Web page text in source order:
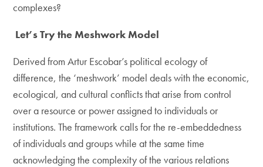
complexes?
Let’s Try the Meshwork Model
Derived from Artur Escobar’s political ecology of
difference, the ‘meshwork’ model deals with the economic,
ecological, and cultural conflicts that arise from control
over a resource or power assigned to individuals or
institutions. The framework calls for the re-embeddedness
of individuals and groups while at the same time
acknowledging the complexity of the various relations